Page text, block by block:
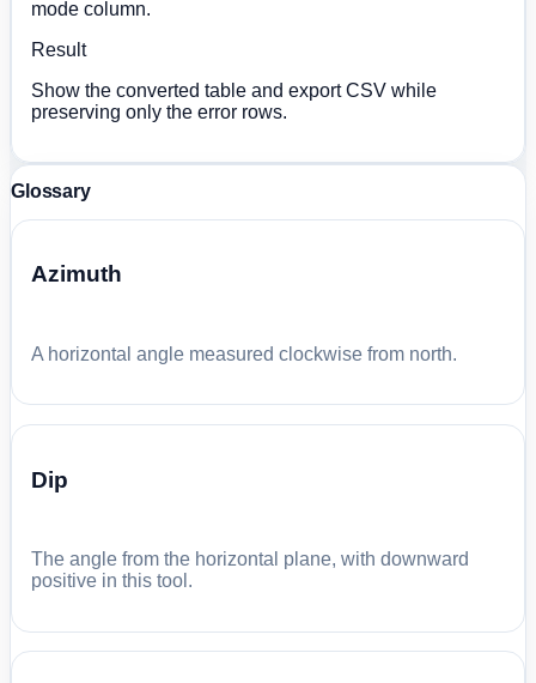
mode column.
Result
Show the converted table and export CSV while
preserving only the error rows.
Glossary
Azimuth
A horizontal angle measured clockwise from north.
Dip
The angle from the horizontal plane, with downward
positive in this tool.